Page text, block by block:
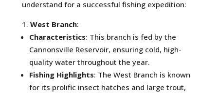
understand for a successful fishing expedition:
West Branch:
Characteristics: This branch is fed by the
Cannonsville Reservoir, ensuring cold, high-
quality water throughout the year.
Fishing Highlights: The West Branch is known
for its prolific insect hatches and large trout,